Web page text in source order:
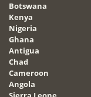
Botswana
Kenya
Nigeria
Ghana
Antigua
Chad
Cameroon
Angola